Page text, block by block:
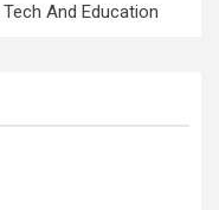
And Education